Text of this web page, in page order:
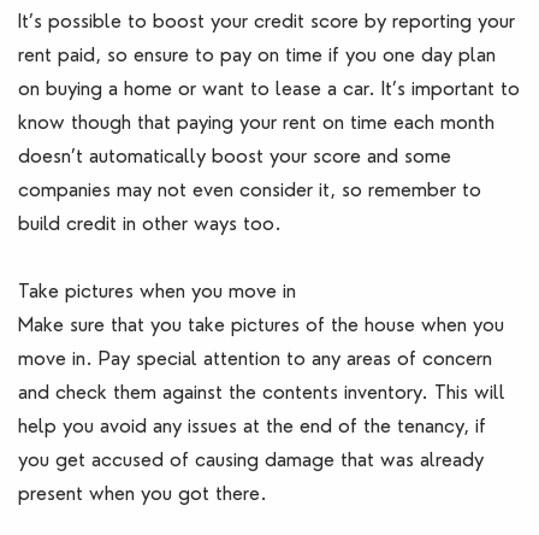
It’s possible to boost your credit score by reporting your
rent paid, so ensure to pay on time if you one day plan
on buying a home or want to lease a car. It’s important to
know though that paying your rent on time each month
doesn’t automatically boost your score and some
companies may not even consider it, so remember to
build credit in other ways too.
Take pictures when you move in
Make sure that you take pictures of the house when you
move in. Pay special attention to any areas of concern
and check them against the contents inventory. This will
help you avoid any issues at the end of the tenancy, if
you get accused of causing damage that was already
present when you got there.